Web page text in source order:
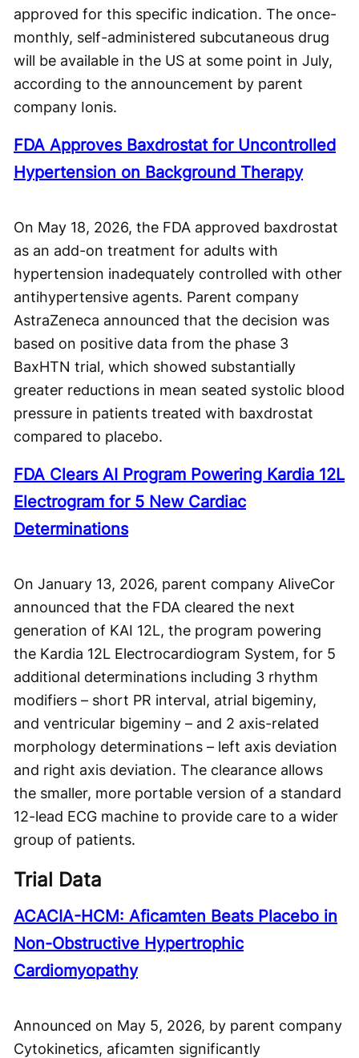
approved for this specific indication. The once-
monthly, self-administered subcutaneous drug
will be available in the US at some point in July,
according to the announcement by parent
company Ionis.
FDA Approves Baxdrostat for Uncontrolled
Hypertension on Background Therapy
On May 18, 2026, the FDA approved baxdrostat
as an add-on treatment for adults with
hypertension inadequately controlled with other
antihypertensive agents. Parent company
AstraZeneca announced that the decision was
based on positive data from the phase 3
BaxHTN trial, which showed substantially
greater reductions in mean seated systolic blood
pressure in patients treated with baxdrostat
compared to placebo.
FDA Clears AI Program Powering Kardia 12L
Electrogram for 5 New Cardiac
Determinations
On January 13, 2026, parent company AliveCor
announced that the FDA cleared the next
generation of KAI 12L, the program powering
the Kardia 12L Electrocardiogram System, for 5
additional determinations including 3 rhythm
modifiers – short PR interval, atrial bigeminy,
and ventricular bigeminy – and 2 axis-related
morphology determinations – left axis deviation
and right axis deviation. The clearance allows
the smaller, more portable version of a standard
12-lead ECG machine to provide care to a wider
group of patients.
Trial Data
ACACIA-HCM: Aficamten Beats Placebo in
Non-Obstructive Hypertrophic
Cardiomyopathy
Announced on May 5, 2026, by parent company
Cytokinetics, aficamten significantly